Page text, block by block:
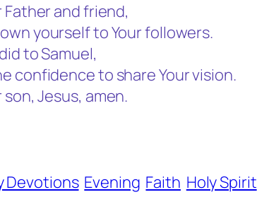
and friend,
yourself to Your followers.
to Samuel,
confidence to share Your vision.
Jesus, amen.
Devotions Evening Faith Holy Spirit